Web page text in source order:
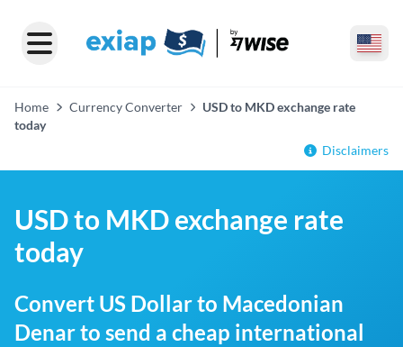
Home Currency Converter
USD to MKD exchange rate
today
Disclaimers
USD to MKD exchange rate
today
Convert US Dollar to Macedonian
Denar to send a cheap international